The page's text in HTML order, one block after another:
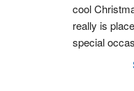
cool
really is
special